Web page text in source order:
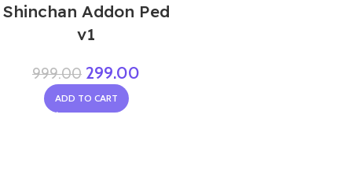
Shinchan Addon Ped
v1
999.00 299.00
ADD TO CART